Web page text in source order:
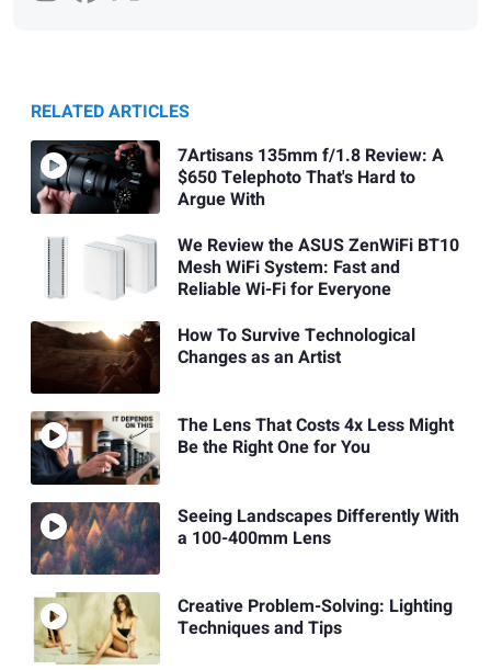
RELATED ARTICLES
7Artisans 135mm f/1.8 Review: A
$650 Telephoto That's Hard to
Argue With
We Review the ASUS ZenWiFi BT10
Mesh WiFi System: Fast and
Reliable Wi-Fi for Everyone
How To Survive Technological
Changes as an Artist
The Lens That Costs 4x Less Might
Be the Right One for You
Seeing Landscapes Differently With
a 100-400mm Lens
Creative Problem-Solving: Lighting
Techniques and Tips